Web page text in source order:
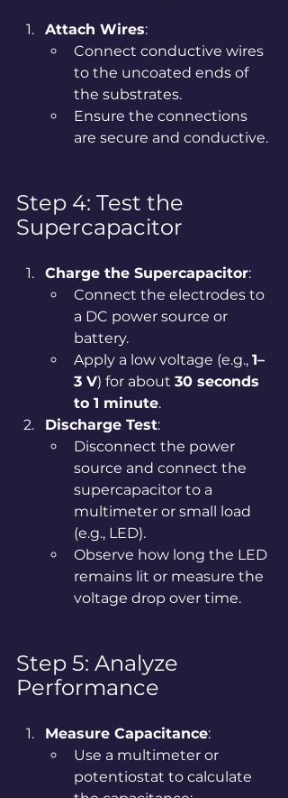
Attach Wires:
Connect conductive wires
to the uncoated ends of
the substrates.
Ensure the connections
are secure and conductive.
Step 4: Test the
Supercapacitor
Charge the Supercapacitor:
Connect the electrodes to
a DC power source or
battery.
Apply a low voltage (e.g., 1–
3 V) for about 30 seconds
to 1 minute.
Discharge Test:
Disconnect the power
source and connect the
supercapacitor to a
multimeter or small load
(e.g., LED).
Observe how long the LED
remains lit or measure the
voltage drop over time.
Step 5: Analyze
Performance
Measure Capacitance:
Use a multimeter or
potentiostat to calculate